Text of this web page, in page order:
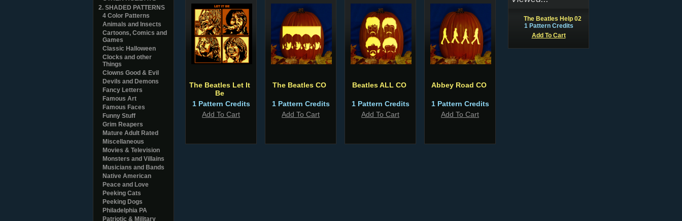
2. SHADED PATTERNS
4 Color Patterns
Animals and Insects
Cartoons, Comics and
Games
Classic Halloween
Clocks and other
Things
Clowns Good & Evil
Devils and Demons
Fancy Letters
Famous Art
Famous Faces
Funny Stuff
Grim Reapers
Mature Adult Rated
Miscellaneous
Movies & Television
Monsters and Villains
Musicians and Bands
Native American
Peace and Love
Peeking Cats
Peeking Dogs
Philadelphia PA
Patriotic & Military
The Beatles Let It
Be
1 Pattern Credits
Add To Cart
The Beatles CO
1 Pattern Credits
Add To Cart
Beatles ALL CO
1 Pattern Credits
Add To Cart
Abbey Road CO
1 Pattern Credits
Add To Cart
The Beatles Help 02
1 Pattern Credits
Add To Cart